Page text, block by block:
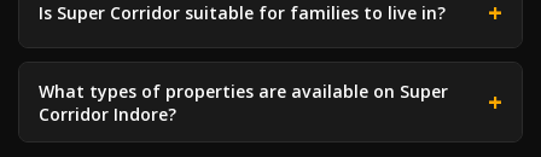
Is Super Corridor suitable for families to live in?
What types of properties are available on Super
Corridor Indore?